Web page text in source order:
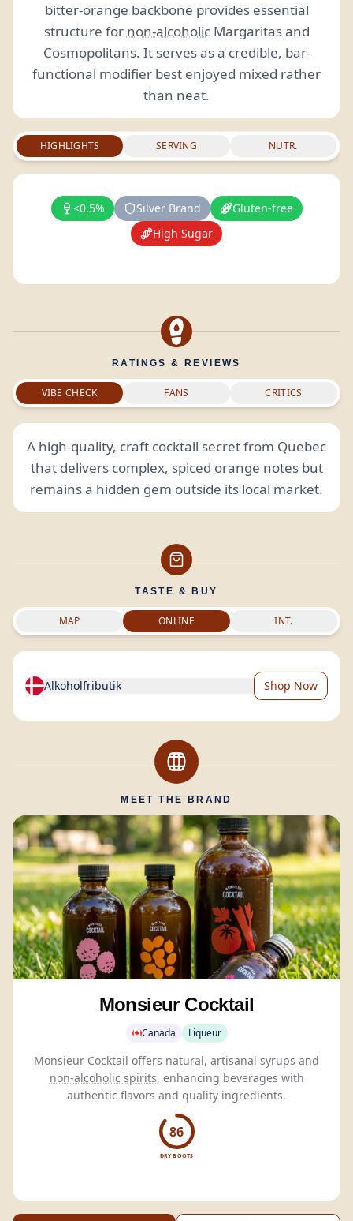
bitter-orange backbone provides essential
structure for non-alcoholicMargaritas and
Cosmopolitans. It serves as a credible, bar-
functional modifier best enjoyed mixed rather
than neat.
HIGHLIGHTS SERVING NUTR.
<0.5% Silver Brand
Gluten-free
High Sugar
RATINGS & REVIEWS
VIBE CHECK FANS CRITICS
A high-quality, craft cocktail secret from Quebec
that delivers complex, spiced orange notes but
remains a hidden gem outside its local market.
TASTE & BUY
MAP ONLINE INT.
Alkoholfributik Shop Now
MEET THE BRAND
Monsieur Cocktail
Canada Liqueur
non-alcoholic spirits, enhancing beverages with
authentic flavors and quality ingredients.
86
DRY BOOTS